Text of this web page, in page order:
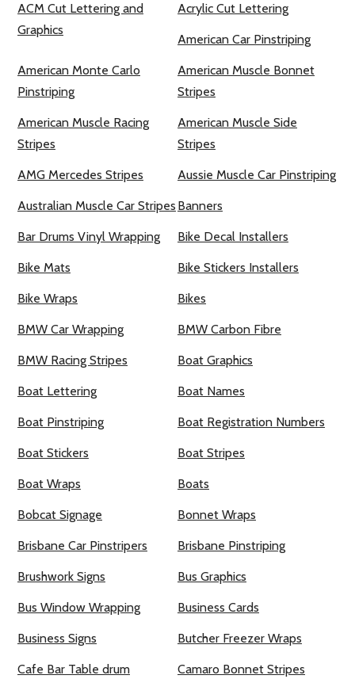
ACM Cut Lettering and
Graphics
Acrylic Cut Lettering
American Car Pinstriping
American Monte Carlo
Pinstriping
American Muscle Bonnet
Stripes
American Muscle Racing
Stripes
American Muscle Side
Stripes
AMG Mercedes Stripes Aussie Muscle Car Pinstriping
Australian Muscle Car Stripes Banners
Bar Drums Vinyl Wrapping Bike Decal Installers
Bike Mats Bike Stickers Installers
Bike Wraps Bikes
BMW Car Wrapping BMW Carbon Fibre
BMW Racing Stripes Boat Graphics
Boat Lettering Boat Names
Boat Pinstriping Boat Registration Numbers
Boat Stickers Boat Stripes
Boat Wraps Boats
Bobcat Signage Bonnet Wraps
Brisbane Car Pinstripers Brisbane Pinstriping
Brushwork Signs Bus Graphics
Bus Window Wrapping Business Cards
Business Signs Butcher Freezer Wraps
Cafe Bar Table drum
Camaro Bonnet Stripes